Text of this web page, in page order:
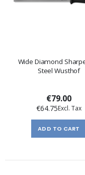
Wide Diamond
Steel Wusthof
€79.00
€64.75
ADD TO CART